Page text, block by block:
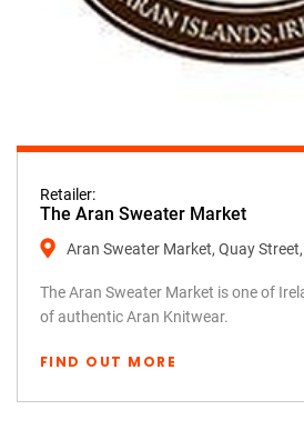
Retailer:
The Aran Sweater Market
Aran Sweater Market, Quay
The Aran Sweater Market is one of
of authentic Aran Knitwear.
FIND OUT MORE